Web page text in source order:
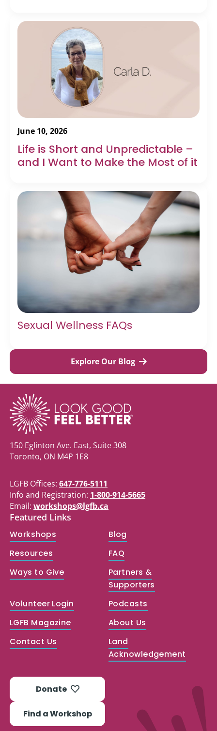
June 10, 2026
Life is Short and Unpredictable –
and I Want to Make the Most of it
Sexual Wellness FAQs
Explore Our Blog
150 Eglinton Ave. East, Suite 308
Toronto, ON M4P 1E8
LGFB Offices: 647-776-5111
Info and Registration: 1-800-914-5665
Email: workshops@lgfb.ca
Featured Links
Workshops
Blog
Resources
FAQ
Ways to Give
Partners &
Supporters
Volunteer Login
Podcasts
LGFB Magazine
About Us
Contact Us
Land
Acknowledgement
Donate
Find a Workshop